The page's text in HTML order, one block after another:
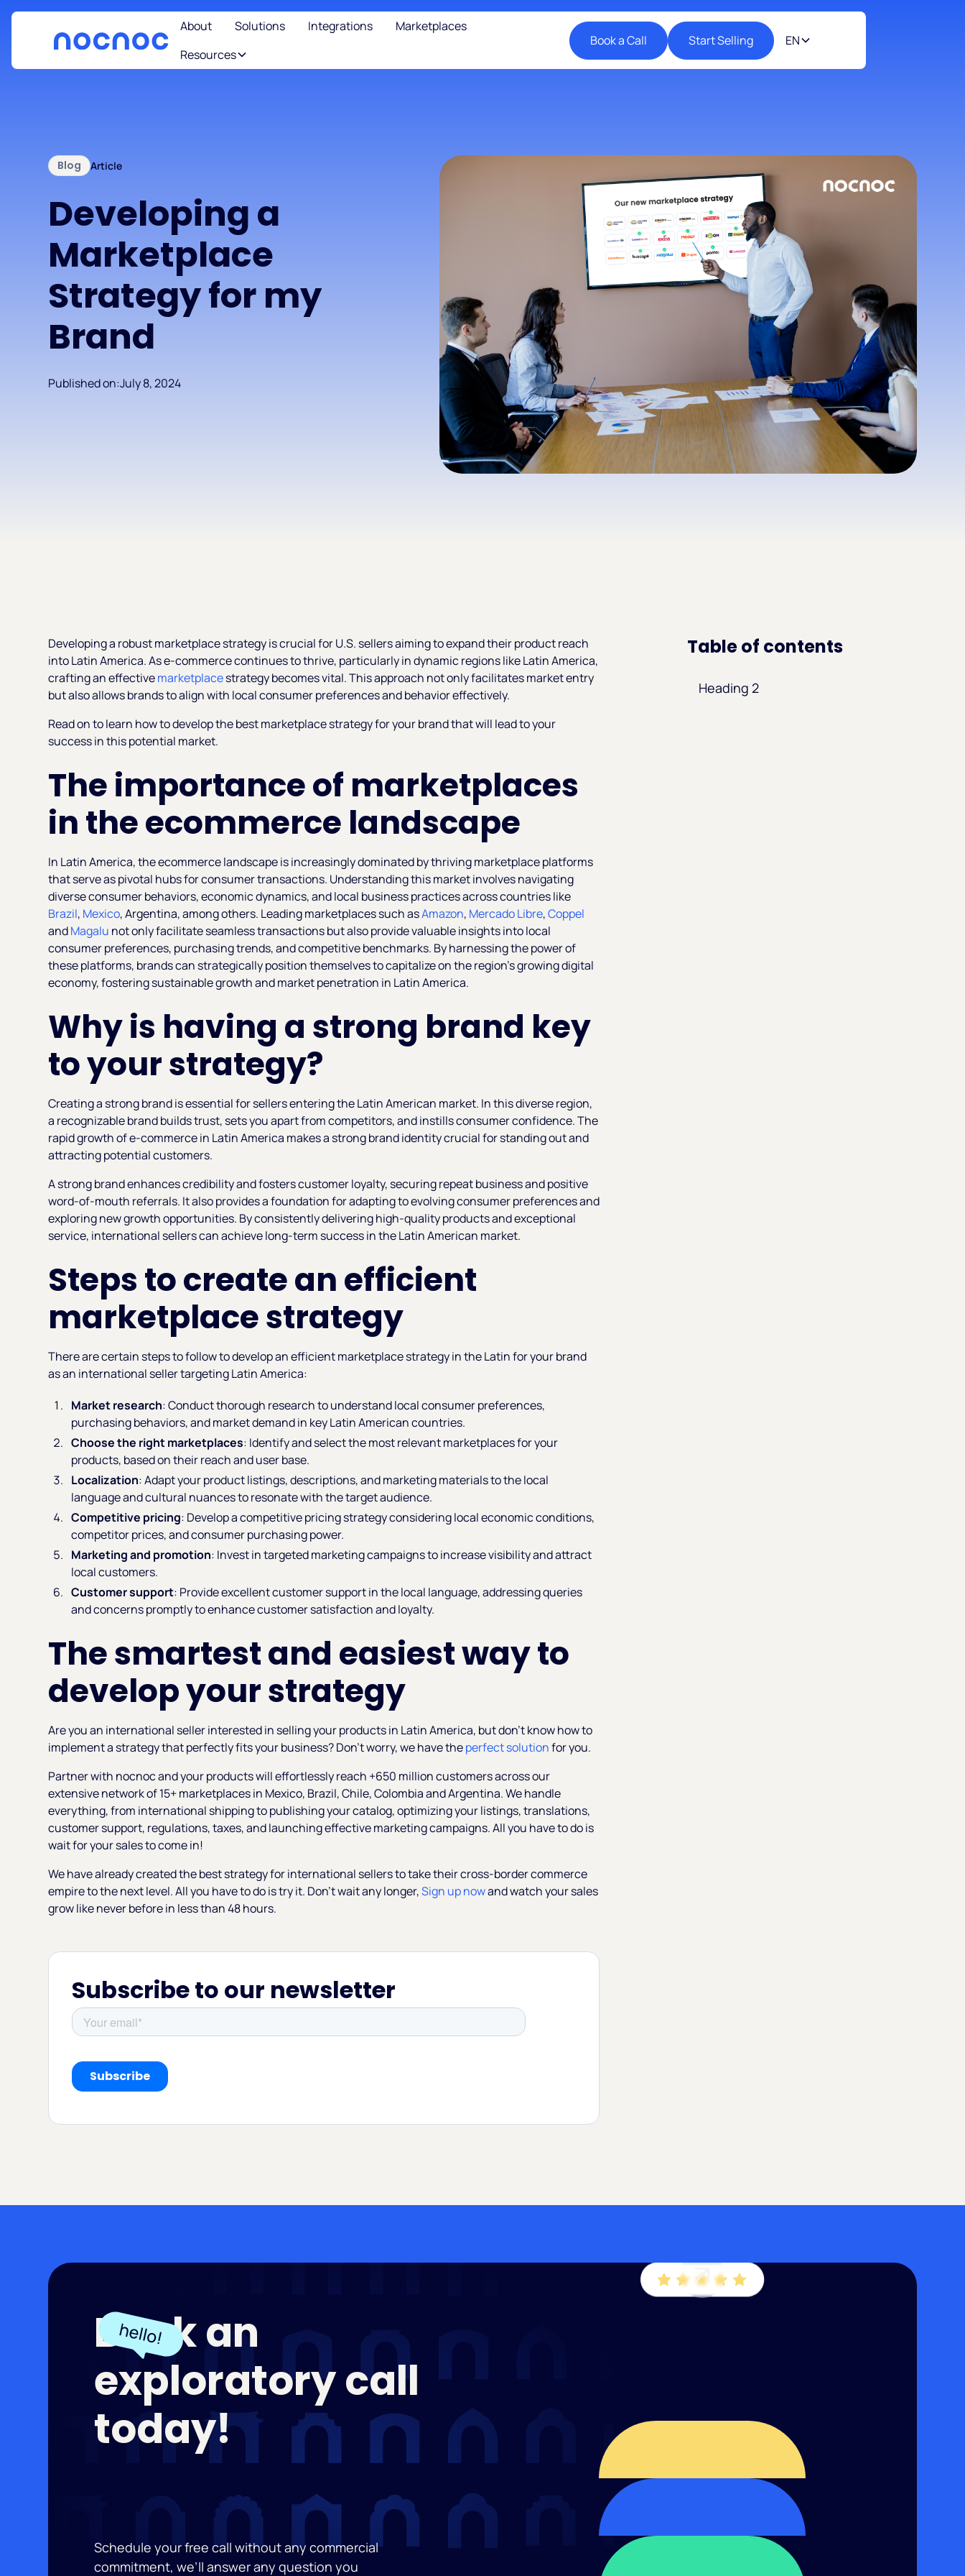
About Solutions Integrations
Marketplaces
Resources
Book a Call Start Selling EN
Blog Article
Developing a
Marketplace
Strategy for my
Brand
Published on:July 8, 2024
Developing a robust marketplace strategy is crucial for U.S. sellers aiming to expand their product reach
into Latin America. As e-commerce continues to thrive, particularly in dynamic regions like Latin America,
crafting an effectivemarketplacestrategy becomes vital. This approach not only facilitates market entry
but also allows brands to align with local consumer preferences and behavior effectively.
Read on to learn how to develop the best marketplace strategy for your brand that will lead to your
success in this potential market.
The importance of marketplaces
in the ecommerce landscape
In Latin America, the ecommerce landscape is increasingly dominated by thriving marketplace platforms
that serve as pivotal hubs for consumer transactions. Understanding this market involves navigating
diverse consumer behaviors, economic dynamics, and local business practices across countries like
Brazil, Mexico, Argentina, among others. Leading marketplaces such asAmazon, Mercado Libre,Coppel
andMagalu not only facilitate seamless transactions but also provide valuable insights into local
consumer preferences, purchasing trends, and competitive benchmarks. By harnessing the power of
these platforms, brands can strategically position themselves to capitalize on the region's growing digital
economy, fostering sustainable growth and market penetration in Latin America.
Why is having a strong brand key
to your strategy?
Creating a strong brand is essential for sellers entering the Latin American market. In this diverse region,
a recognizable brand builds trust, sets you apart from competitors, and instills consumer confidence. The
rapid growth of e-commerce in Latin America makes a strong brand identity crucial for standing out and
attracting potential customers.
A strong brand enhances credibility and fosters customer loyalty, securing repeat business and positive
word-of-mouth referrals. It also provides a foundation for adapting to evolving consumer preferences and
exploring new growth opportunities. By consistently delivering high-quality products and exceptional
service, international sellers can achieve long-term success in the Latin American market.
Steps to create an efficient
marketplace strategy
There are certain steps to follow to develop an efficient marketplace strategy in the Latin for your brand
as an international seller targeting Latin America:
Market research: Conduct thorough research to understand local consumer preferences,
purchasing behaviors, and market demand in key Latin American countries.
Choose the right marketplaces: Identify and select the most relevant marketplaces for your
products, based on their reach and user base.
Localization: Adapt your product listings, descriptions, and marketing materials to the local
language and cultural nuances to resonate with the target audience.
Competitive pricing: Develop a competitive pricing strategy considering local economic conditions,
competitor prices, and consumer purchasing power.
Marketing and promotion: Invest in targeted marketing campaigns to increase visibility and attract
local customers.
Customer support: Provide excellent customer support in the local language, addressing queries
and concerns promptly to enhance customer satisfaction and loyalty.
The smartest and easiest way to
develop your strategy
Are you an international seller interested in selling your products in Latin America, but don't know how to
implement a strategy that perfectly fits your business? Don’t worry, we have theperfect solutionfor you.
Partner with nocnoc and your products will effortlessly reach +650 million customers across our
extensive network of 15+ marketplaces in Mexico, Brazil, Chile, Colombia and Argentina. We handle
everything, from international shipping to publishing your catalog, optimizing your listings, translations,
customer support, regulations, taxes, and launching effective marketing campaigns. All you have to do is
wait for your sales to come in!
We have already created the best strategy for international sellers to take their cross-border commerce
empire to the next level. All you have to do is try it. Don’t wait any longer,Sign up nowand watch your sales
grow like never before in less than 48 hours.
Subscribe to our newsletter
Table of contents
Heading 2
Book an
exploratory call
today!
Schedule your free call without any commercial
commitment, we’ll answer any question you